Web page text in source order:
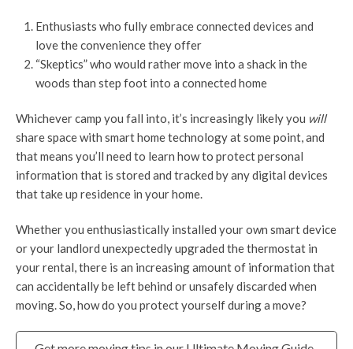
Enthusiasts who fully embrace connected devices and
love the convenience they offer
“Skeptics” who would rather move into a shack in the
woods than step foot into a connected home
Whichever camp you fall into, it’s increasingly likely you will
share space with smart home technology at some point, and
that means you’ll need to learn how to protect personal
information that is stored and tracked by any digital devices
that take up residence in your home.
Whether you enthusiastically installed your own smart device
or your landlord unexpectedly upgraded the thermostat in
your rental, there is an increasing amount of information that
can accidentally be left behind or unsafely discarded when
moving. So, how do you protect yourself during a move?